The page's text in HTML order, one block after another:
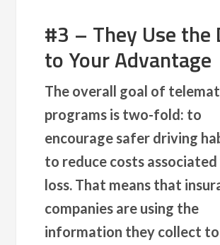
#3 – They Use the
to Your Advantage
The overall goal of
programs is two-fold: to
encourage safer driving
to reduce costs
loss. That means that
companies are using the
information they collect